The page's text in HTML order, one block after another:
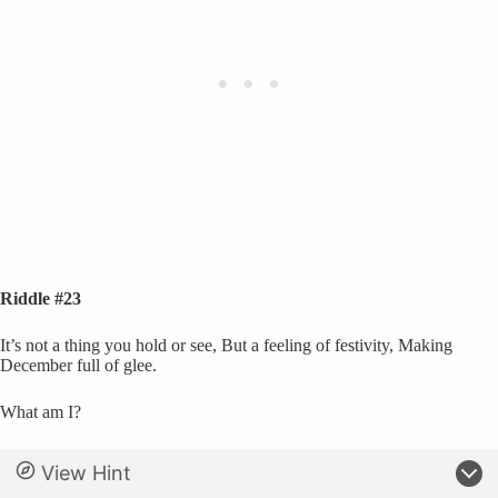
Riddle #23
It’s not a thing you hold or see, But a feeling of festivity, Making
December full of glee.
What am I?
View Hint